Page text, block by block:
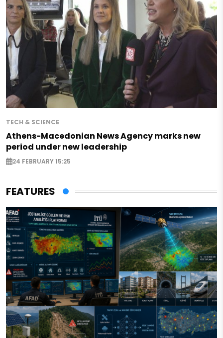
TECH & SCIENCE
Athens-Macedonian News Agency marks new
period under new leadership
24 FEBRUARY 15:25
FEATURES